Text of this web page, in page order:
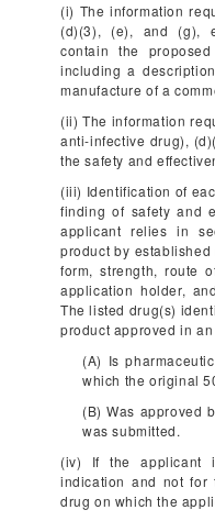
(i) The information
(d)(3), (e), and (g),
contain the
including a
manufacture of a
(ii) The information
anti-infective drug),
the safety and
(iii) Identification of
finding of safety and
applicant relies in
product by
form, strength, route
application holder,
The listed drug(s)
product approved in
(A) Is
which the original
(B) Was approved
was submitted.
(iv) If the applicant
indication and not for
drug on which the